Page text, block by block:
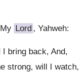
Lord , Yahweh:
bring back, And,
strong, will I watch,